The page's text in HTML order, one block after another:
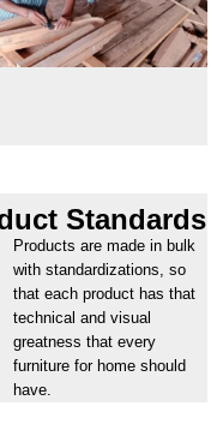
Standards
Products are made in bulk
with standardizations, so
that each product has that
technical and visual
greatness that every
furniture for home should
have.